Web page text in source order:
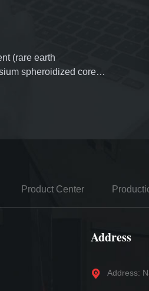
(rare earth
spheroidized cored
Product Center
Address
Address: